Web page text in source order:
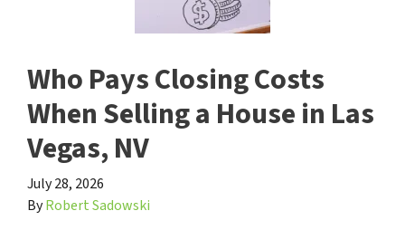
Who Pays Closing Costs
When Selling a House in Las
Vegas, NV
July 28, 2026
ByRobert Sadowski